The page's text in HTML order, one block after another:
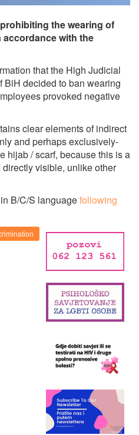
the wearing of
with the
that the High Judicial
decided to ban wearing
provoked negative
clear elements of indirect
and perhaps exclusively-
hijab / scarf, because this is a
visible, unlike other
B/C/S languagefollowing